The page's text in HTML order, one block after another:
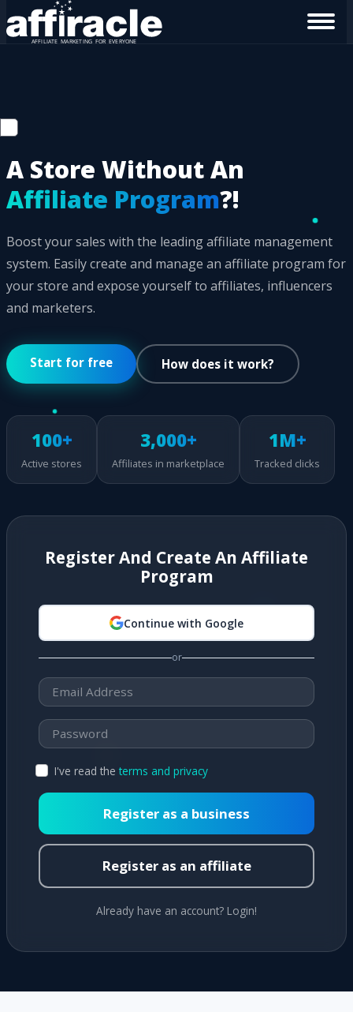
A Store Without An
Affiliate Program?!
Boost your sales with the leading affiliate management
system. Easily create and manage an affiliate program for
your store and expose yourself to affiliates, influencers
and marketers.
Start for free How does it work?
100+
Active stores
3,000+
Affiliates in marketplace
1M+
Tracked clicks
Register And Create An Affiliate
Program
Continue with Google
or
I've read the terms and privacy
Register as a business
Register as an affiliate
Already have an account? Login!